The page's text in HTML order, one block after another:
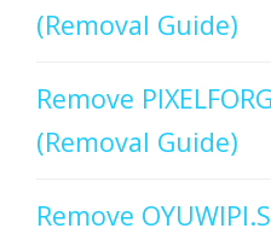
(Removal Guide)
Remove
(Removal Guide)
Remove